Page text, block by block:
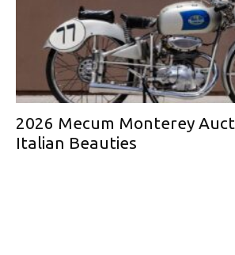
2026 Mecum Monterey
Italian Beauties